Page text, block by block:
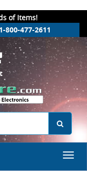
of Items!
800-477-2611